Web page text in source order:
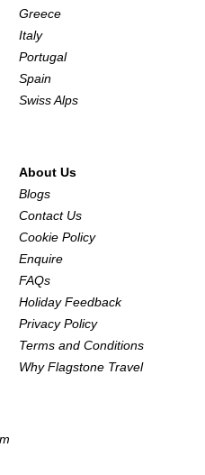
Greece
Italy
Portugal
Spain
Swiss Alps
About Us
Blogs
Contact Us
Cookie Policy
Enquire
FAQs
Holiday Feedback
Privacy Policy
Terms and Conditions
Why Flagstone Travel